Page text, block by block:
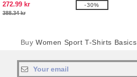
272.99 kr
388.34 kr
-30%
Buy Women Sport T-Shirts Basics